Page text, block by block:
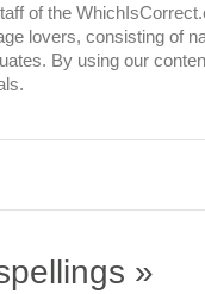
of the
lovers, consisting of
By using our
»